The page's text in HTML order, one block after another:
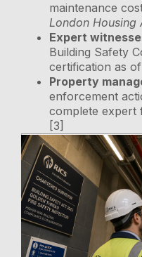
maintenance
London Housing
Expert
Building Safety
certification as
Property
enforcement
complete expert
[3]